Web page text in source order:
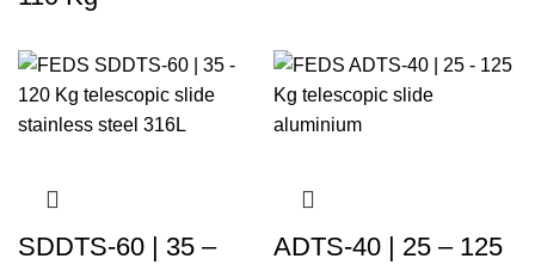
SDDTS-60 | 35 –
ADTS-40 | 25 – 125